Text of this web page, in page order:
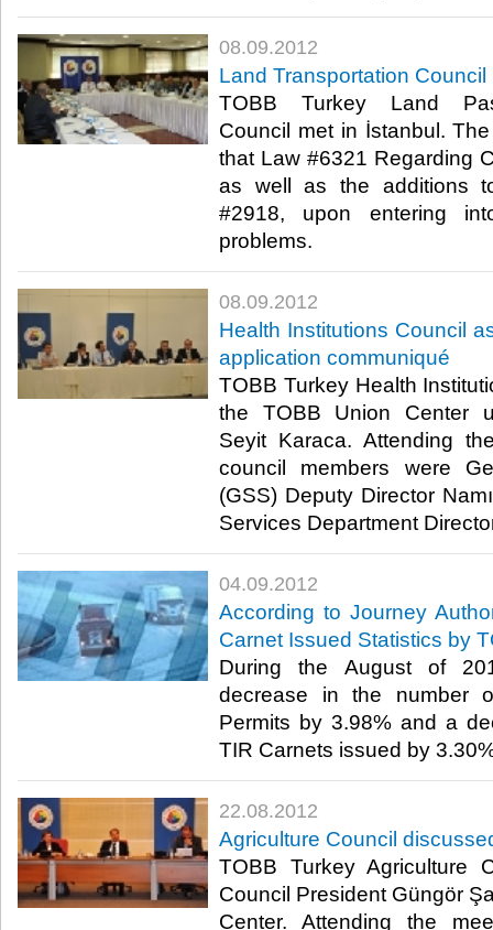
08.09.2012
Land Transportation
TOBB Turkey Land
Council met in İstanbul.
that Law #6321 Regarding
as well as the additions
#2918, upon entering
problems.​ ​
08.09.2012
Health Institutions Council
application communiqué
TOBB Turkey Health
the TOBB Union Center
Seyit Karaca. Attending
council members were
(GSS) Deputy Director
Services Department
04.09.2012
According to Journey
Carnet Issued Statistics by
During the August of
decrease in the number
Permits by 3.98% and a
TIR Carnets issued by
22.08.2012
Agriculture Council
TOBB Turkey Agriculture
Council President Güngör
Center. Attending the